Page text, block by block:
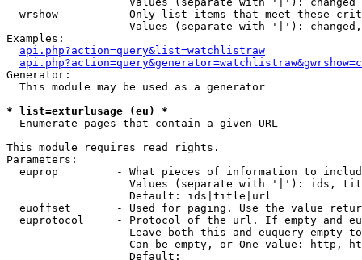
wrshow         - Only list items that meet these
Values (separate with '|'):
Examples:
api.php?action=query&list=watchlistraw
Generator:
  This module may be used as a generator
* list=exturlusage (eu) *
Enumerate pages that contain a given URL
This module requires read rights.
Parameters:
euprop         - What pieces of information to
Values (separate with '|'): ids,
                   Default: ids|title|url
euoffset       - Used for paging. Use the value
euprotocol     - Protocol of the url. If empty and
Leave both this and euquery empty
Can be empty, or One value: http,
                   Default: